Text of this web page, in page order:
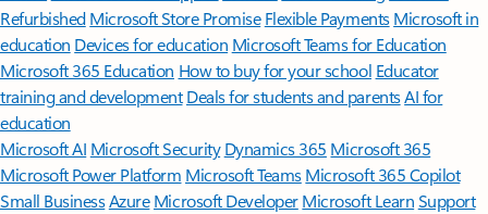
Refurbished Microsoft Store Promise Flexible Payments Microsoft in
education Devices for education Microsoft Teams for Education
Microsoft 365 Education How to buy for your school Educator
training and development Deals for students and parentsAI for
education
Microsoft AI Microsoft Security Dynamics 365 Microsoft 365
Microsoft Power Platform Microsoft TeamsMicrosoft 365 Copilot
Small BusinessAzure Microsoft DeveloperMicrosoft LearnSupport